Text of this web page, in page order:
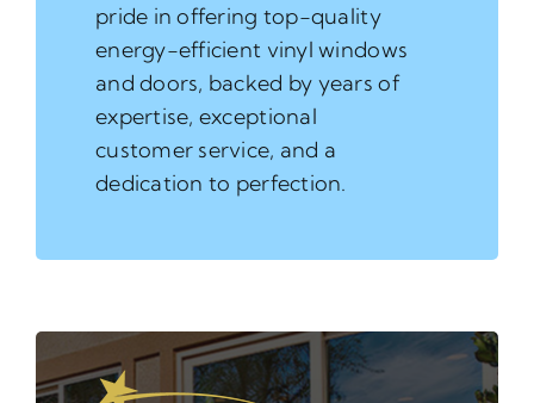
pride in offering top-quality
energy-efficient vinyl windows
and doors, backed by years of
expertise, exceptional
customer service, and a
dedication to perfection.